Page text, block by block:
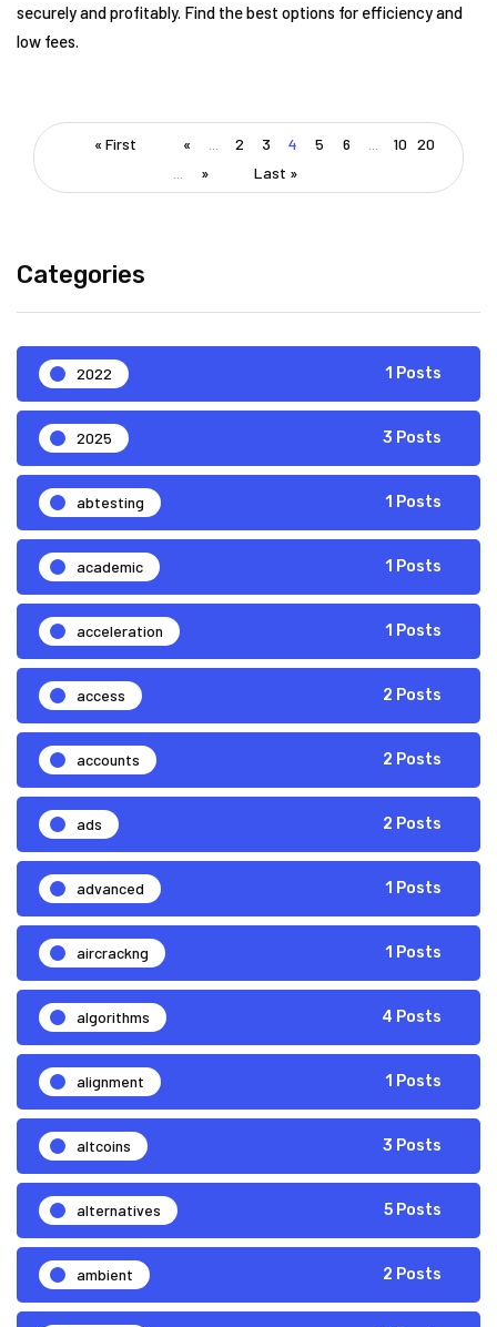
securely and profitably. Find the best options for efficiency and
low fees.
« First « 2 3 4 5 6 10 20
» Last »
Categories
2022 1 Posts
2025 3 Posts
abtesting 1 Posts
academic 1 Posts
acceleration 1 Posts
access 2 Posts
accounts 2 Posts
ads 2 Posts
advanced 1 Posts
aircrackng 1 Posts
algorithms 4 Posts
alignment 1 Posts
altcoins 3 Posts
alternatives 5 Posts
ambient 2 Posts